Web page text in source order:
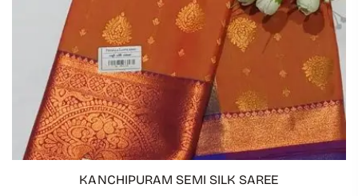
ADD TO CART
KANCHIPURAM SEMI SILK SAREE